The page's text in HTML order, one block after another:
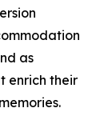
as
enrich their